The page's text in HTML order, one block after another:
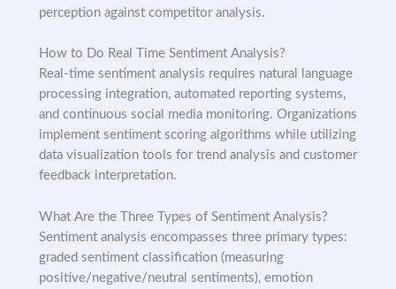
perception against competitor analysis.
How to Do Real Time Sentiment Analysis?
Real-time sentiment analysis requires natural language
processing integration, automated reporting systems,
and continuous social media monitoring. Organizations
implement sentiment scoring algorithms while utilizing
data visualization tools for trend analysis and customer
feedback interpretation.
What Are the Three Types of Sentiment Analysis?
Sentiment analysis encompasses three primary types:
graded sentiment classification (measuring
positive/negative/neutral sentiments), emotion